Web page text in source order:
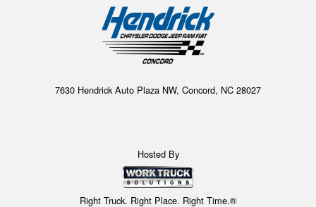
7630 Hendrick Auto Plaza NW, Concord, NC 28027
Hosted By
Right Truck. Right Place. Right Time.®